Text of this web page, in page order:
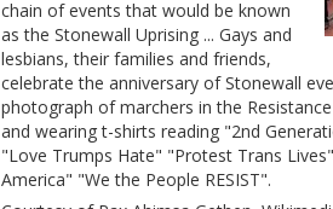
chain of events that would be known
as the Stonewall Uprising ... Gays and
lesbians, their families and friends,
celebrate the anniversary of Stonewall
photograph of marchers in the
and wearing t-shirts reading "2nd
"Love Trumps Hate" "Protest Trans
America" "We the People RESIST".